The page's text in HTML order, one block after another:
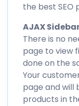
the best SEO
AJAX
There is no
page to view
done on the
Your
page and will
products in